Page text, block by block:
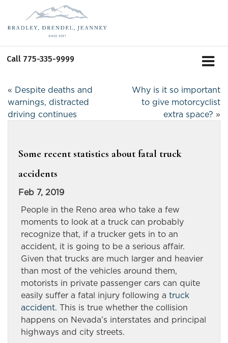
Call 775-335-9999
« Despite deaths and
warnings, distracted
driving continues
Why is it so important
to give motorcyclist
extra space? »
Some recent statistics about fatal truck
accidents
Feb 7, 2019
People in the Reno area who take a few
moments to look at a truck can probably
recognize that, if a trucker gets in to an
accident, it is going to be a serious affair.
Given that trucks are much larger and heavier
than most of the vehicles around them,
motorists in private passenger cars can quite
easily suffer a fatal injury following a truck
accident. This is true whether the collision
happens on Nevada’s interstates and principal
highways and city streets.